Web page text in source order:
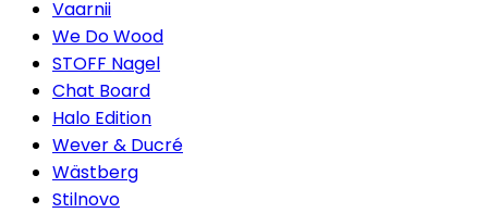
Vaarnii
We Do Wood
STOFF Nagel
Chat Board
Halo Edition
Wever & Ducré
Wästberg
Stilnovo